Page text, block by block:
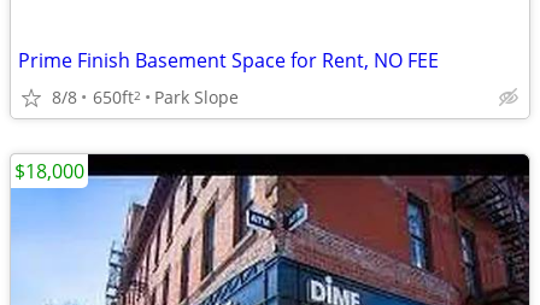
Prime Finish Basement Space for Rent, NO FEE
8/8 650ft2 Park Slope
$18,000